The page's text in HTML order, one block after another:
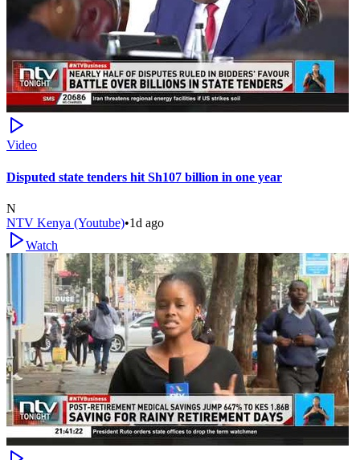
Video
Disputed state tenders hit Sh107 billion in one year
N
NTV Kenya (Youtube)•1d ago
Watch